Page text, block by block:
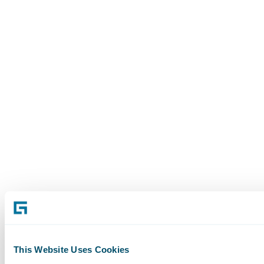
This Website Uses Cookies